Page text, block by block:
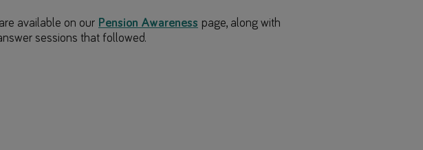
available on our Pension Awareness page, along with
sessions that followed.